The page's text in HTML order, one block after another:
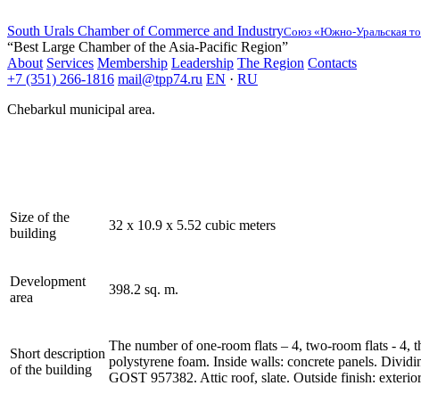
South Urals Chamber of Commerce and IndustryСоюз «Южно-Уральская
“Best Large Chamber of the Asia-Pacific Region”
About Services Membership Leadership The Region Contacts
+7 (351) 266-1816 mail@tpp74.ru EN · RU
Chebarkul municipal area.
Size of the
building
32 x 10.9 x 5.52 cubic meters
Development
area
398.2 sq. m.
Short description
of the building
The number of one-room flats – 4, two-room flats - 4,
polystyrene foam. Inside walls: concrete panels.
GOST 957382. Attic roof, slate. Outside finish: